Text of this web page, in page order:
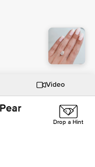
Video
Drop a Hint